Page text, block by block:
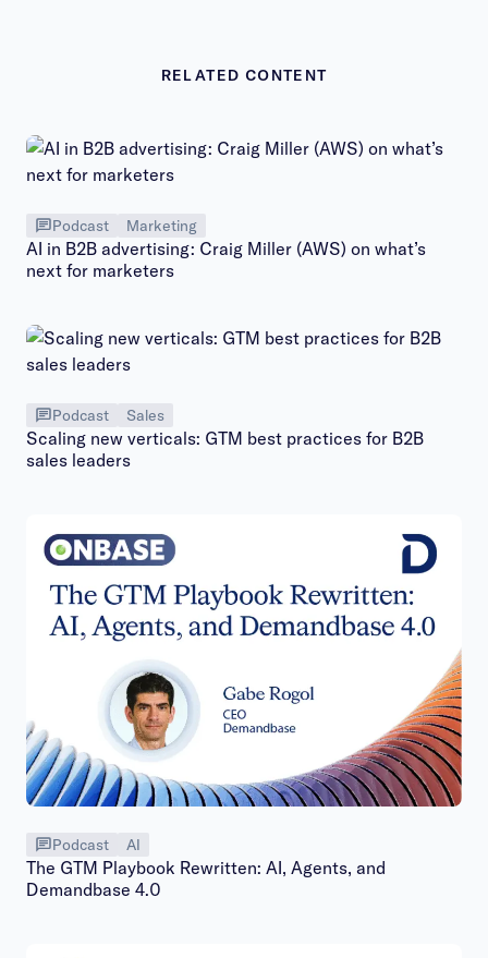
RELATED CONTENT
Podcast Marketing
AI in B2B advertising: Craig Miller (AWS) on what’s
next for marketers
Podcast Sales
Scaling new verticals: GTM best practices for B2B
sales leaders
Podcast AI
The GTM Playbook Rewritten: AI, Agents, and
Demandbase 4.0